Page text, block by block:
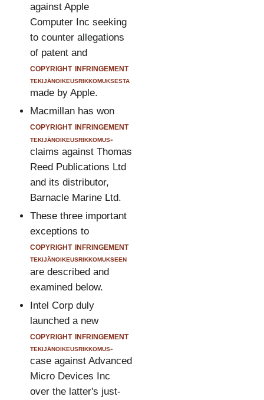
against Apple
Computer Inc seeking
to counter allegations
of patent and
copyright infringement
tekijänoikeusrikkomuksesta
made by Apple.
Macmillan has won
copyright infringement
tekijänoikeusrikkomus-
claims against Thomas
Reed Publications Ltd
and its distributor,
Barnacle Marine Ltd.
These three important
exceptions to
copyright infringement
tekijänoikeusrikkomukseen
are described and
examined below.
Intel Corp duly
launched a new
copyright infringement
tekijänoikeusrikkomus-
case against Advanced
Micro Devices Inc
over the latter's just-